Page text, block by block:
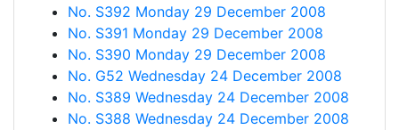
No. S392 Monday 29 December 2008
No. S391 Monday 29 December 2008
No. S390 Monday 29 December 2008
No. G52 Wednesday 24 December 2008
No. S389 Wednesday 24 December 2008
No. S388 Wednesday 24 December 2008